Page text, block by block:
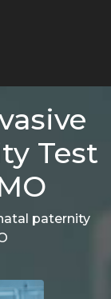
Test
paternity